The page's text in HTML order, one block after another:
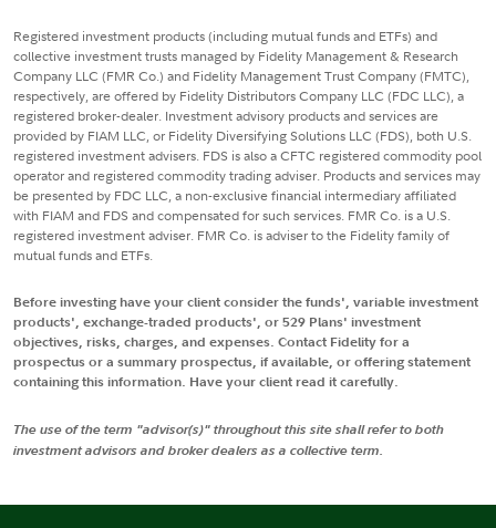
Registered investment products (including mutual funds and ETFs) and
collective investment trusts managed by Fidelity Management & Research
Company LLC (FMR Co.) and Fidelity Management Trust Company (FMTC),
respectively, are offered by Fidelity Distributors Company LLC (FDC LLC), a
registered broker-dealer. Investment advisory products and services are
provided by FIAM LLC, or Fidelity Diversifying Solutions LLC (FDS), both U.S.
registered investment advisers. FDS is also a CFTC registered commodity pool
operator and registered commodity trading adviser. Products and services may
be presented by FDC LLC, a non-exclusive financial intermediary affiliated
with FIAM and FDS and compensated for such services. FMR Co. is a U.S.
registered investment adviser. FMR Co. is adviser to the Fidelity family of
mutual funds and ETFs.
Before investing have your client consider the funds', variable investment
products', exchange-traded products', or 529 Plans' investment
objectives, risks, charges, and expenses. Contact Fidelity for a
prospectus or a summary prospectus, if available, or offering statement
containing this information. Have your client read it carefully.
The use of the term "advisor(s)" throughout this site shall refer to both
investment advisors and broker dealers as a collective term.